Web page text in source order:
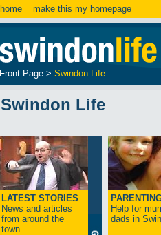
home make this my homepage
Front Page > Swindon Life
Swindon Life
LATEST STORIES
News and articles
from around the
town...
Help for
dads in